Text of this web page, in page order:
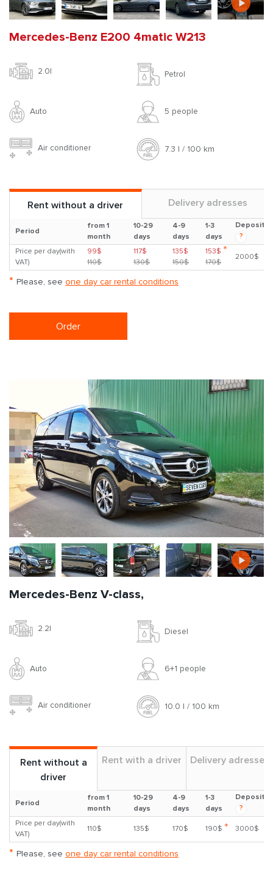
Mercedes-Benz E200 4matic W213
2.0l Petrol
Auto 5 people
Air conditioner 7.3 l / 100 km
Rent without a driver Delivery adresses
Period
from 1
month
10-29
days
4-9
days
1-3
days
Deposit
?
Price per day(with
VAT)
99$
110$
117$
130$
135$
150$
153$ *
170$
2000$
* Please, see one day car rental conditions
Order
Mercedes-Benz V-class,
2.2l Diesel
Auto 6+1 people
Air conditioner 10.0 l / 100 km
Rent without a
driver
Rent with a driver Delivery adresses
Period
from 1
month
10-29
days
4-9
days
1-3
days
Deposit
?
Price per day(with
VAT)
110$ 135$ 170$ 190$ * 3000$
* Please, see one day car rental conditions